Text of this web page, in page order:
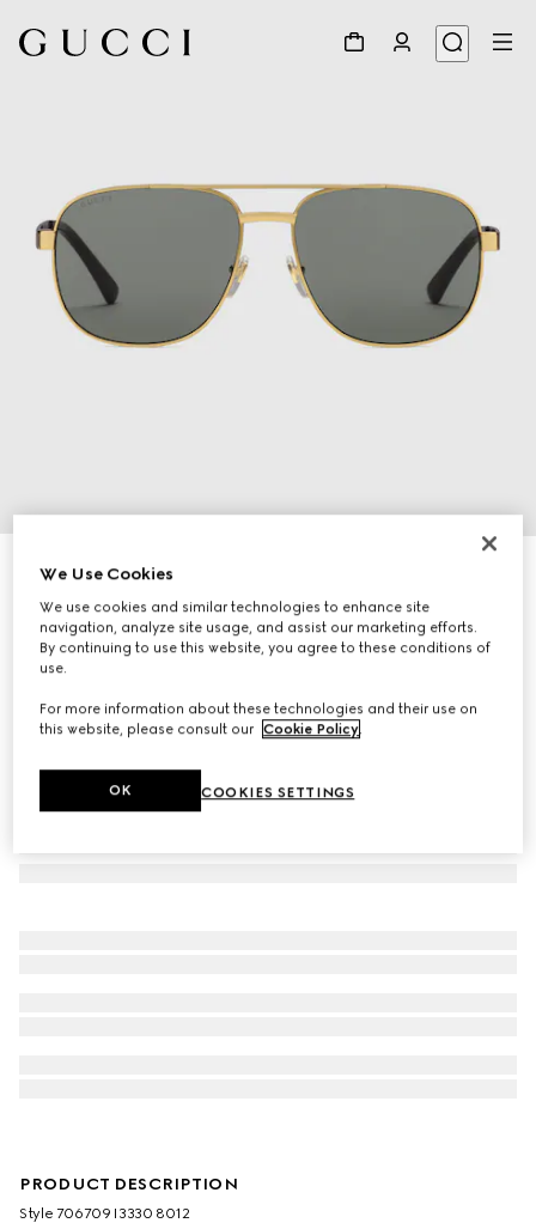
Navigator frame sunglasses
€ 390
Variationgold-toned metal
PRODUCT DESCRIPTION
Style ‎706709 I3330 8012
We Use Cookies
We use cookies and similar technologies to enhance site
navigation, analyze site usage, and assist our marketing efforts.
By continuing to use this website, you agree to these conditions of
use.
For more information about these technologies and their use on
this website, please consult our Cookie Policy
COOKIES SETTINGS
OK